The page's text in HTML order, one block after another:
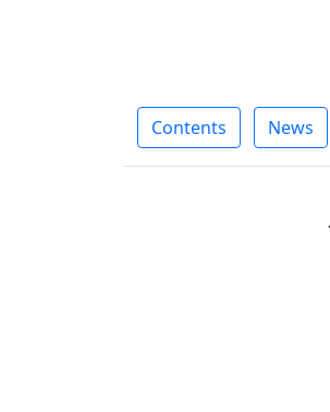
Contents News